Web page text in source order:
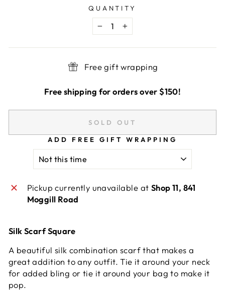
QUANTITY
− +
Free gift wrapping
Free shipping for orders over $150!
SOLD OUT
ADD FREE GIFT WRAPPING
Pickup currently unavailable at Shop 11, 841
Moggill Road
Silk Scarf Square
A beautiful silk combination scarf that makes a
great addition to any outfit. Tie it around your neck
for added bling or tie it around your bag to make it
pop.